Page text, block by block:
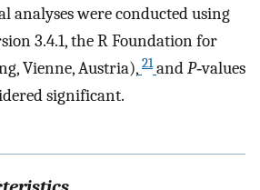
analyses were conducted using
3.4.1, the R Foundation for
Vienne, Austria), 21 andP‐values
significant.